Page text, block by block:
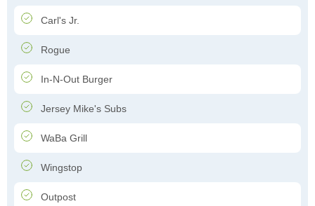
Carl's Jr.
Rogue
In-N-Out Burger
Jersey Mike's Subs
WaBa Grill
Wingstop
Outpost